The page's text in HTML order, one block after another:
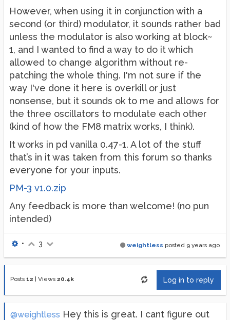
However, when using it in conjunction with a
second (or third) modulator, it sounds rather bad
unless the modulator is also working at block~
1, and I wanted to find a way to do it which
allowed to change algorithm without re-
patching the whole thing. I'm not sure if the
way I've done it here is overkill or just
nonsense, but it sounds ok to me and allows for
the three oscillators to modulate each other
(kind of how the FM8 matrix works, I think).
It works in pd vanilla 0.47-1. A lot of the stuff
that’s in it was taken from this forum so thanks
everyone for your inputs.
PM-3 v1.0.zip
Any feedback is more than welcome! (no pun
intended)
weightless posted 9 years ago
• 3
Posts 12 Views 20.4k Log in to reply
@weightless Hey this is great. I cant figure out